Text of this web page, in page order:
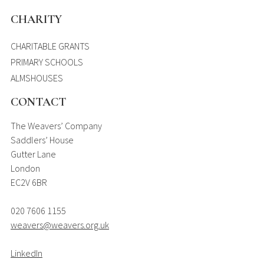
CHARITY
CHARITABLE GRANTS
PRIMARY SCHOOLS
ALMSHOUSES
CONTACT
The Weavers’ Company
Saddlers’ House
Gutter Lane
London
EC2V 6BR
020 7606 1155
weavers@weavers.org.uk
LinkedIn